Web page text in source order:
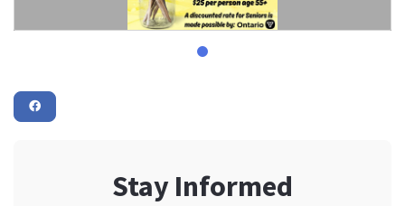
Stay Informed